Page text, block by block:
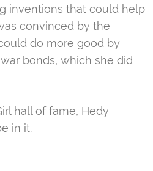
inventions that could help
convinced by the
do more good by
bonds, which she did
hall of fame, Hedy
in it.